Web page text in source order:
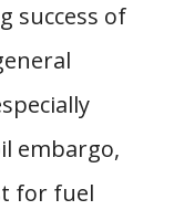
success of
embargo,
for fuel